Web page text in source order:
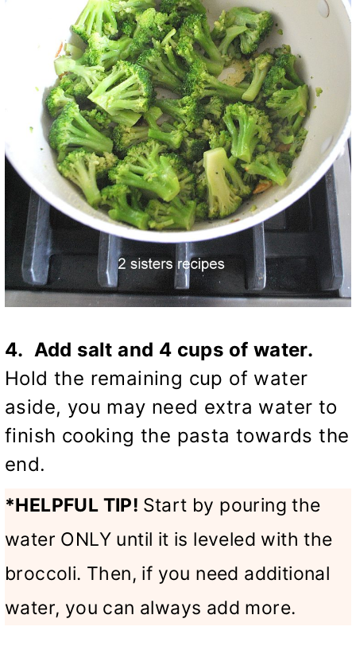
4. Add salt and 4 cups of water.
Hold the remaining cup of water
aside, you may need extra water to
finish cooking the pasta towards the
end.
*HELPFUL TIP! Start by pouring the
water ONLY until it is leveled with the
broccoli. Then, if you need additional
water, you can always add more.